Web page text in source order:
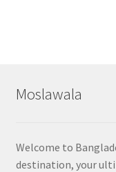
Moslawala
Welcome to
destination, your